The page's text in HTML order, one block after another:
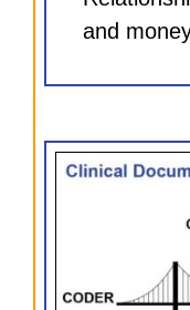
and